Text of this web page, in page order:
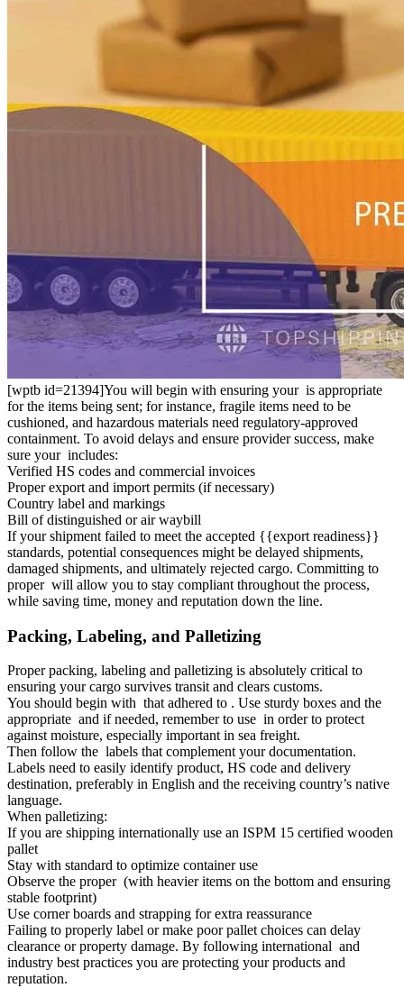
[wptb id=21394]You will begin with ensuring your is appropriate
for the items being sent; for instance, fragile items need to be
cushioned, and hazardous materials need regulatory-approved
containment. To avoid delays and ensure provider success, make
sure your includes:
Verified HS codes and commercial invoices
Proper export and import permits (if necessary)
Country label and markings
Bill of distinguished or air waybill
If your shipment failed to meet the accepted {{export readiness}}
standards, potential consequences might be delayed shipments,
damaged shipments, and ultimately rejected cargo. Committing to
proper will allow you to stay compliant throughout the process,
while saving time, money and reputation down the line.
Packing, Labeling, and Palletizing
Proper packing, labeling and palletizing is absolutely critical to
ensuring your cargo survives transit and clears customs.
You should begin with that adhered to . Use sturdy boxes and the
appropriate and if needed, remember to use in order to protect
against moisture, especially important in sea freight.
Then follow the labels that complement your documentation.
Labels need to easily identify product, HS code and delivery
destination, preferably in English and the receiving country’s native
language.
When palletizing:
If you are shipping internationally use an ISPM 15 certified wooden
pallet
Stay with standard to optimize container use
Observe the proper (with heavier items on the bottom and ensuring
stable footprint)
Use corner boards and strapping for extra reassurance
Failing to properly label or make poor pallet choices can delay
clearance or property damage. By following international and
industry best practices you are protecting your products and
reputation.